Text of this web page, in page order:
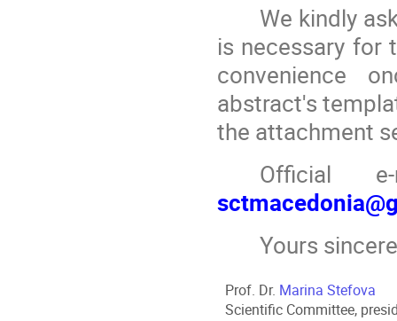
We kindly
is necessary for
convenience
abstract's
the attachment
Official
Yours
Prof. Dr. Marina Stefova
Scientific Committee,